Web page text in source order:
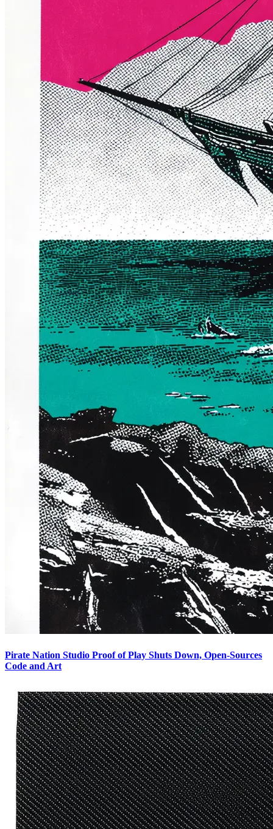
Pirate Nation Studio Proof of Play Shuts Down, Open-Sources
Code and Art